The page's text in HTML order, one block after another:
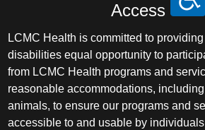
Access
LCMC Health is committed to
disabilities equal opportunity to
from LCMC Health programs and
reasonable accommodations,
animals, to ensure our programs and
accessible to and usable by